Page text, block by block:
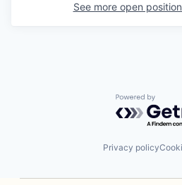
See more open
Powered by
Privacy policy